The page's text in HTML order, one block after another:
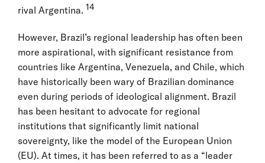
rival Argentina. 14
However, Brazil’s regional leadership has often been
more aspirational, with significant resistance from
countries like Argentina, Venezuela, and Chile, which
have historically been wary of Brazilian dominance
even during periods of ideological alignment. Brazil
has been hesitant to advocate for regional
institutions that significantly limit national
sovereignty, like the model of the European Union
(EU). At times, it has been referred to as a “leader